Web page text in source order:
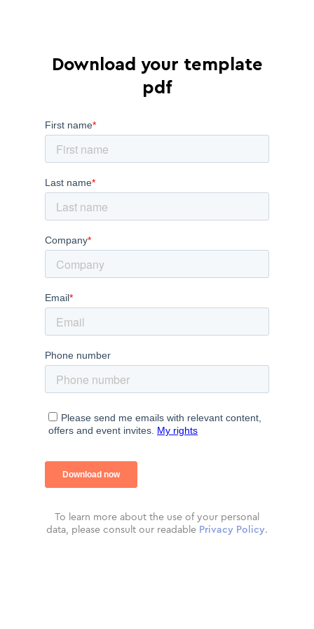
Download your template
pdf
To learn more about the use of your personal
data, please consult our readable Privacy Policy.